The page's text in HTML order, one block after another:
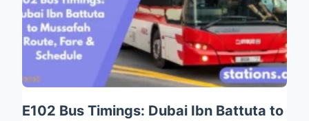
E102 Bus Timings: Dubai Ibn Battuta to